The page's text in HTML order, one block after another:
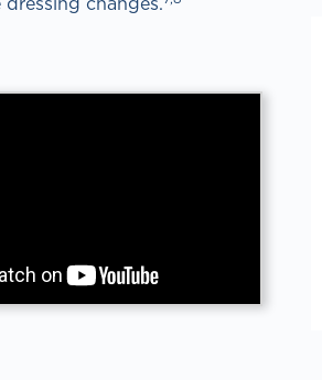
dressing changes.